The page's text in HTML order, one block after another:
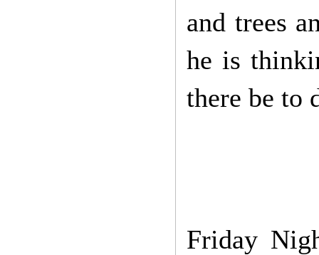
and trees
he is
there be to
Friday